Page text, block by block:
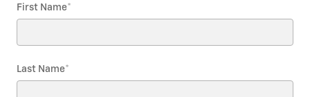
First Name*
Last Name*